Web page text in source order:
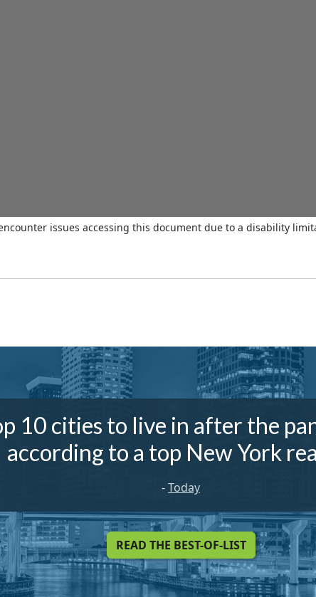
issues accessing this document due to a disability
10 cities to live in after the
according to a top New York
-Today
READ THE BEST-OF-LIST